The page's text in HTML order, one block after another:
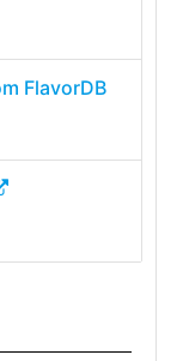
FlavorDB